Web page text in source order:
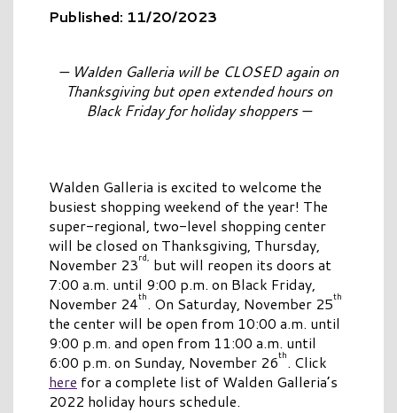
Published: 11/20/2023
— Walden Galleria will be CLOSED again on
Thanksgiving but open extended hours on
Black Friday for holiday shoppers —
Walden Galleria is excited to welcome the
busiest shopping weekend of the year! The
super-regional, two-level shopping center
will be closed on Thanksgiving, Thursday,
November 23rd, but will reopen its doors at
7:00 a.m. until 9:00 p.m. on Black Friday,
November 24th. On Saturday, November 25th
the center will be open from 10:00 a.m. until
9:00 p.m. and open from 11:00 a.m. until
6:00 p.m. on Sunday, November 26th. Click
here for a complete list of Walden Galleria’s
2022 holiday hours schedule.